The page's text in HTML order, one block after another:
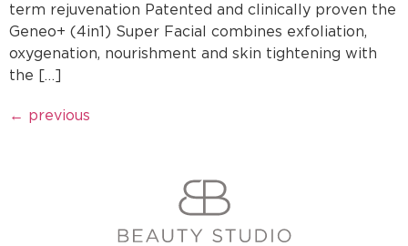
term rejuvenation Patented and clinically proven the
Geneo+ (4in1) Super Facial combines exfoliation,
oxygenation, nourishment and skin tightening with
the […]
← previous